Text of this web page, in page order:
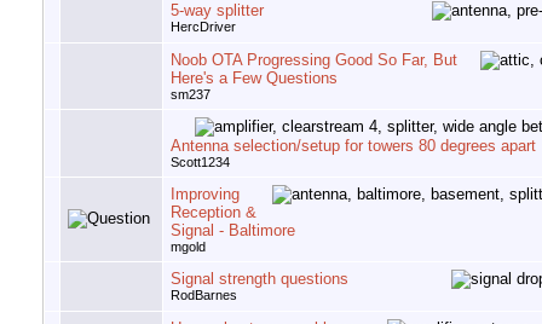
5-way splitter
HercDriver
Noob OTA Progressing Good So Far, But
Here's a Few Questions
sm237
Antenna selection/setup for towers 80 degrees apart
Scott1234
Improving
Reception &
Signal - Baltimore
mgold
Signal strength questions
RodBarnes